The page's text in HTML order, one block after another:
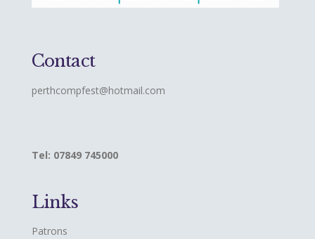
Contact
perthcompfest@hotmail.com
Tel: 07849 745000
Links
Patrons